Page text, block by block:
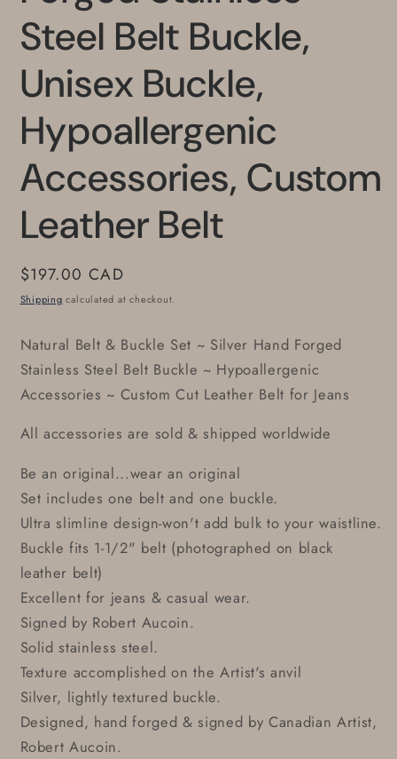
Steel Belt Buckle,
Unisex Buckle,
Hypoallergenic
Accessories, Custom
Leather Belt
Regular
price
$197.00 CAD
Shipping calculated at checkout.
Natural Belt & Buckle Set ~ Silver Hand Forged
Stainless Steel Belt Buckle ~ Hypoallergenic
Accessories ~ Custom Cut Leather Belt for Jeans
All accessories are sold & shipped worldwide
Be an original...wear an original
Set includes one belt and one buckle.
Ultra slimline design-won't add bulk to your waistline.
Buckle fits 1-1/2" belt (photographed on black
leather belt)
Excellent for jeans & casual wear.
Signed by Robert Aucoin.
Solid stainless steel.
Texture accomplished on the Artist's anvil
Silver, lightly textured buckle.
Designed, hand forged & signed by Canadian Artist,
Robert Aucoin.